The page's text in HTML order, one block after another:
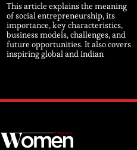
This article explains the meaning
of social entrepreneurship, its
importance, key characteristics,
business models, challenges, and
future opportunities. It also covers
inspiring global and Indian